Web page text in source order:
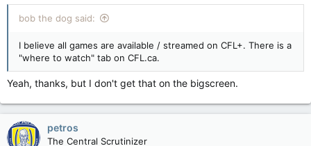
:
bob the dog said:
I believe all games are available / streamed on CFL+. There is a
"where to watch" tab on CFL.ca.
Yeah, thanks, but I don't get that on the bigscreen.
petros
The Central Scrutinizer